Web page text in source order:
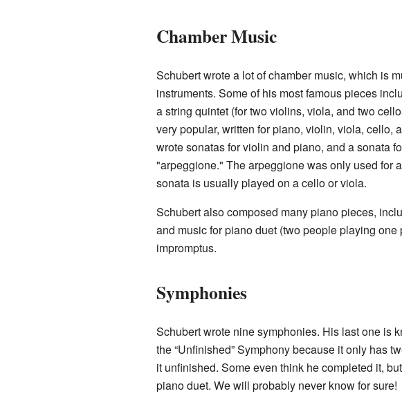
Chamber Music
Schubert wrote a lot of chamber music, which is
instruments. Some of his most famous pieces
a string quintet (for two violins, viola, and two
very popular, written for piano, violin, viola, cello,
wrote sonatas for violin and piano, and a sonata
"arpeggione." The arpeggione was only used for
sonata is usually played on a cello or viola.
Schubert also composed many piano pieces,
and music for piano duet (two people playing
impromptus.
Symphonies
Schubert wrote nine symphonies. His last one is
the “Unfinished” Symphony because it only has
it unfinished. Some even think he completed it,
piano duet. We will probably never know for sure!